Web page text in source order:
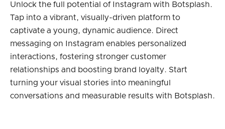
Unlock the full potential of Instagram with Botsplash.
Tap into a vibrant, visually-driven platform to
captivate a young, dynamic audience. Direct
messaging on Instagram enables personalized
interactions, fostering stronger customer
relationships and boosting brand loyalty. Start
turning your visual stories into meaningful
conversations and measurable results with Botsplash.